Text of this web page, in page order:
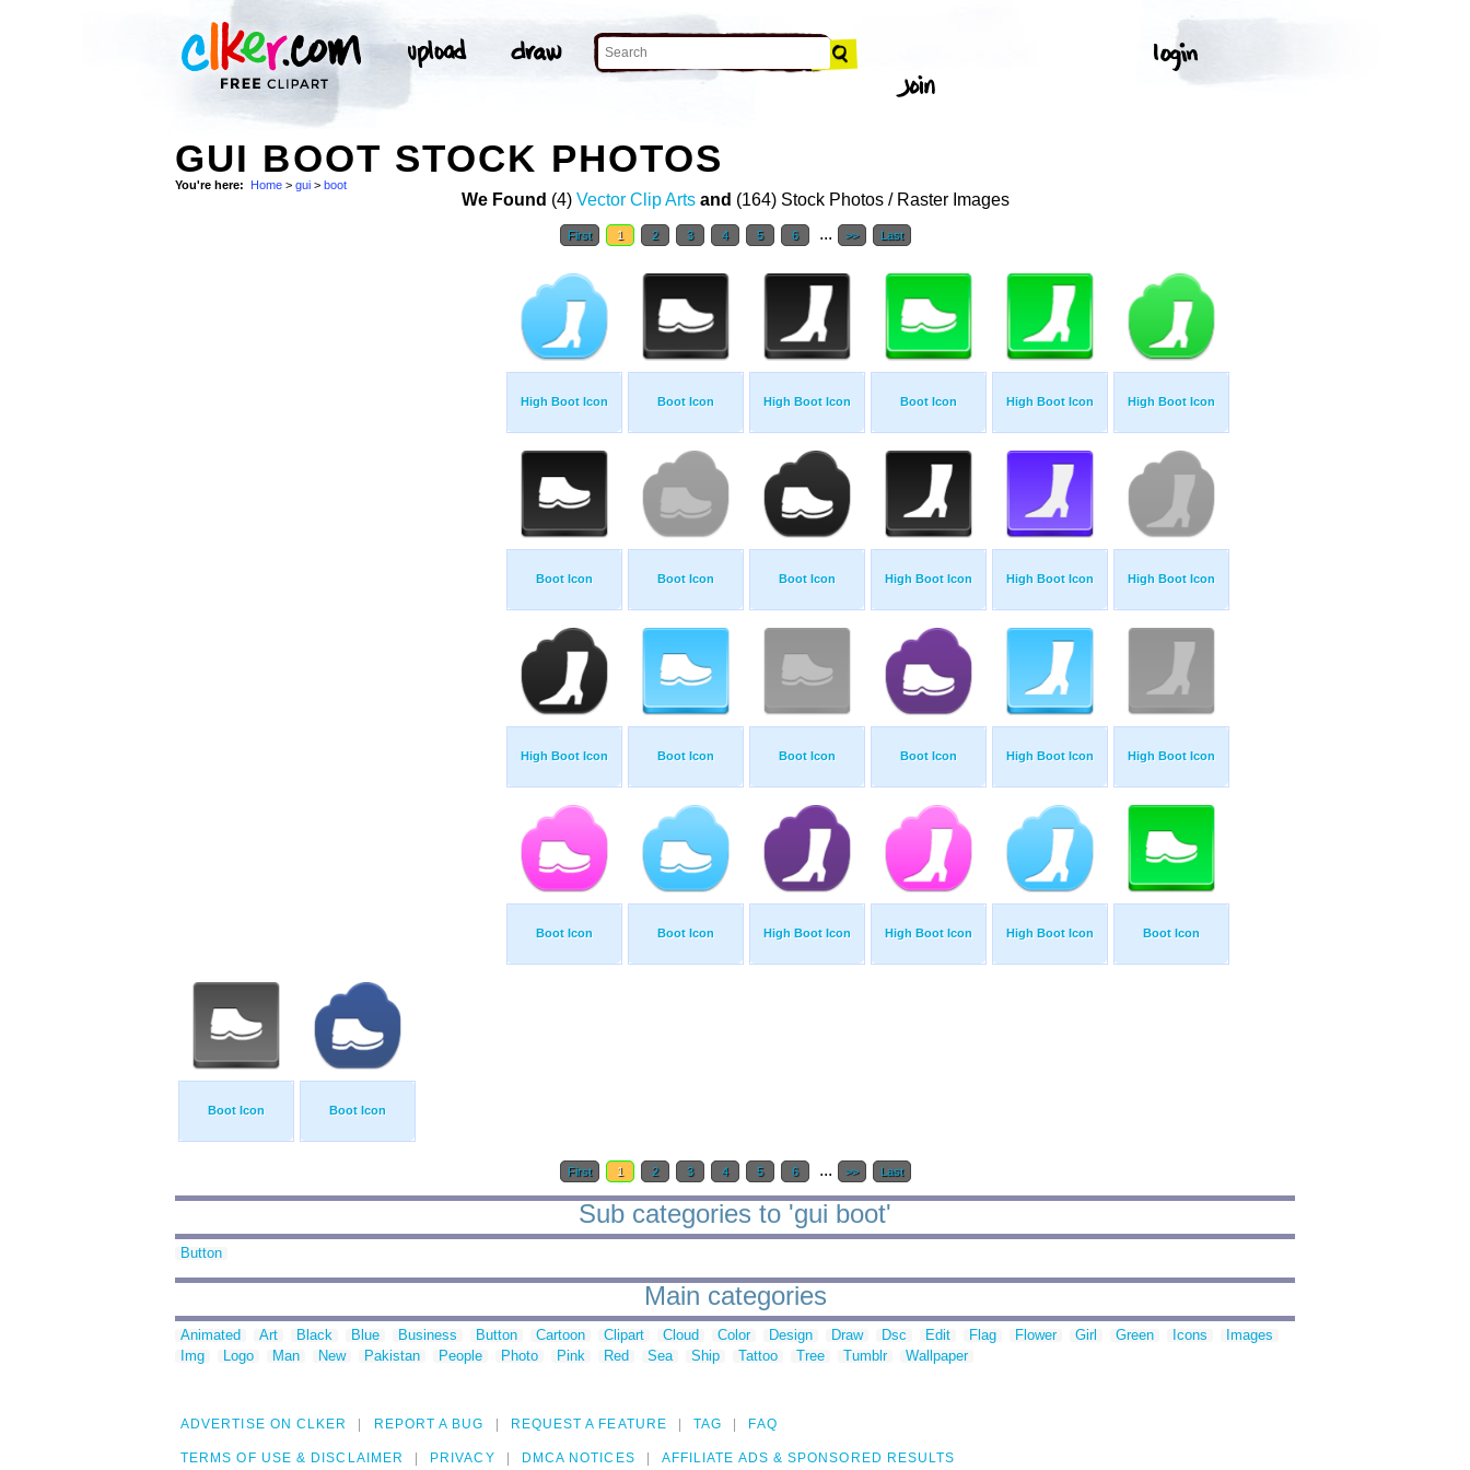
GUI BOOT STOCK PHOTOS
You're here: Home > gui > boot
We Found (4) Vector Clip Arts and (164) Stock Photos / Raster Images
First 1 2 3 4 5 6 ... >> Last
High Boot Icon Boot Icon High Boot Icon Boot Icon High Boot Icon High Boot Icon
Boot Icon Boot Icon Boot Icon High Boot Icon High Boot Icon High Boot Icon
High Boot Icon Boot Icon Boot Icon Boot Icon High Boot Icon High Boot Icon
Boot Icon Boot Icon High Boot Icon High Boot Icon High Boot Icon Boot Icon
Boot Icon Boot Icon
First 1 2 3 4 5 6 ... >> Last
Sub categories to 'gui boot'
Button
Main categories
Animated Art Black Blue Business Button Cartoon Clipart Cloud Color Design Draw Dsc Edit Flag Flower Girl Green Icons
Images
Img
Logo Man New Pakistan People Photo Pink Red Sea Ship Tattoo Tree Tumblr Wallpaper
ADVERTISE ON CLKER REPORT A BUG REQUEST A FEATURE TAG FAQ
TERMS OF USE & DISCLAIMER PRIVACY DMCA NOTICES AFFILIATE ADS & SPONSORED RESULTS